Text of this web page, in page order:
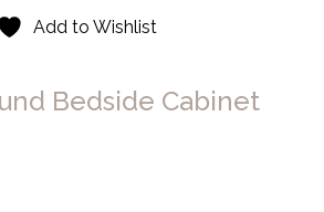
Add to Wishlist
Bedside Cabinet